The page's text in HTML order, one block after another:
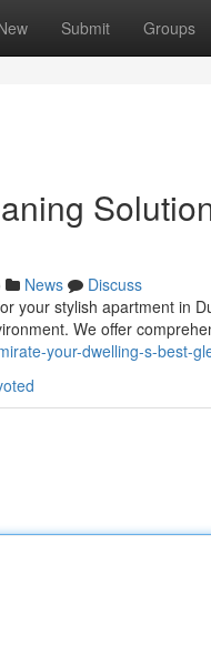
Submit Groups
News
Discuss
your stylish apartment in
We offer
your-dwelling-s-best-